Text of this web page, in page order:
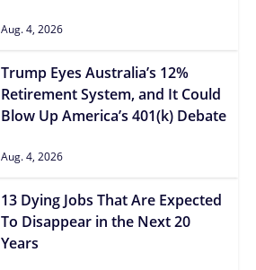
Aug. 4, 2026
Trump Eyes Australia’s 12%
Retirement System, and It Could
Blow Up America’s 401(k) Debate
Aug. 4, 2026
13 Dying Jobs That Are Expected
To Disappear in the Next 20
Years